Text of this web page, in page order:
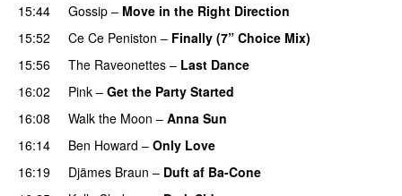
15:44
Gossip – Move in the Right Direction
15:52
Ce Ce Peniston – Finally (7” Choice Mix)
15:56
The Raveonettes – Last Dance
16:02 Pink – Get the Party Started
16:08
Walk the Moon – Anna Sun
16:14
Ben Howard – Only Love
16:19
Djämes Braun – Duft af Ba-Cone